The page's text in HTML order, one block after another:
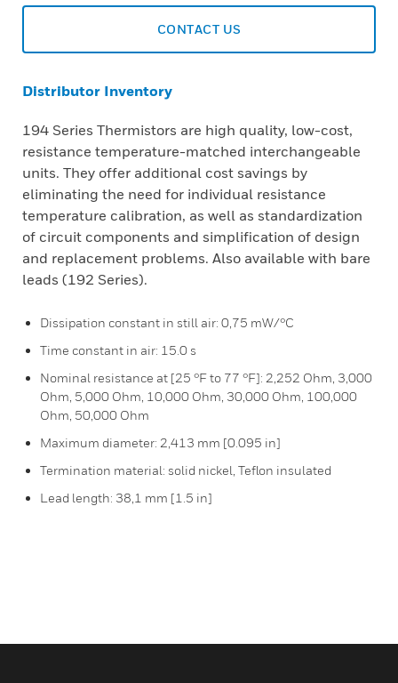
CONTACT US
Distributor Inventory
194 Series Thermistors are high quality, low-cost,
resistance temperature-matched interchangeable
units. They offer additional cost savings by
eliminating the need for individual resistance
temperature calibration, as well as standardization
of circuit components and simplification of design
and replacement problems. Also available with bare
leads (192 Series).
Dissipation constant in still air: 0,75 mW/°C
Time constant in air: 15.0 s
Nominal resistance at [25 °F to 77 °F]: 2,252 Ohm, 3,000
Ohm, 5,000 Ohm, 10,000 Ohm, 30,000 Ohm, 100,000
Ohm, 50,000 Ohm
Maximum diameter: 2,413 mm [0.095 in]
Termination material: solid nickel, Teflon insulated
Lead length: 38,1 mm [1.5 in]